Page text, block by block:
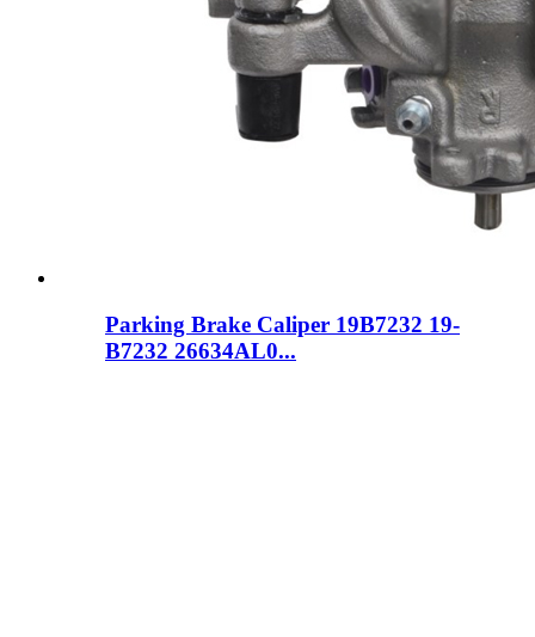
Parking Brake Caliper 19B7232 19-
B7232 26634AL0...